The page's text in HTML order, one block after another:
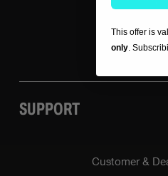
SUPPORT
Customer &
This offer is
only.